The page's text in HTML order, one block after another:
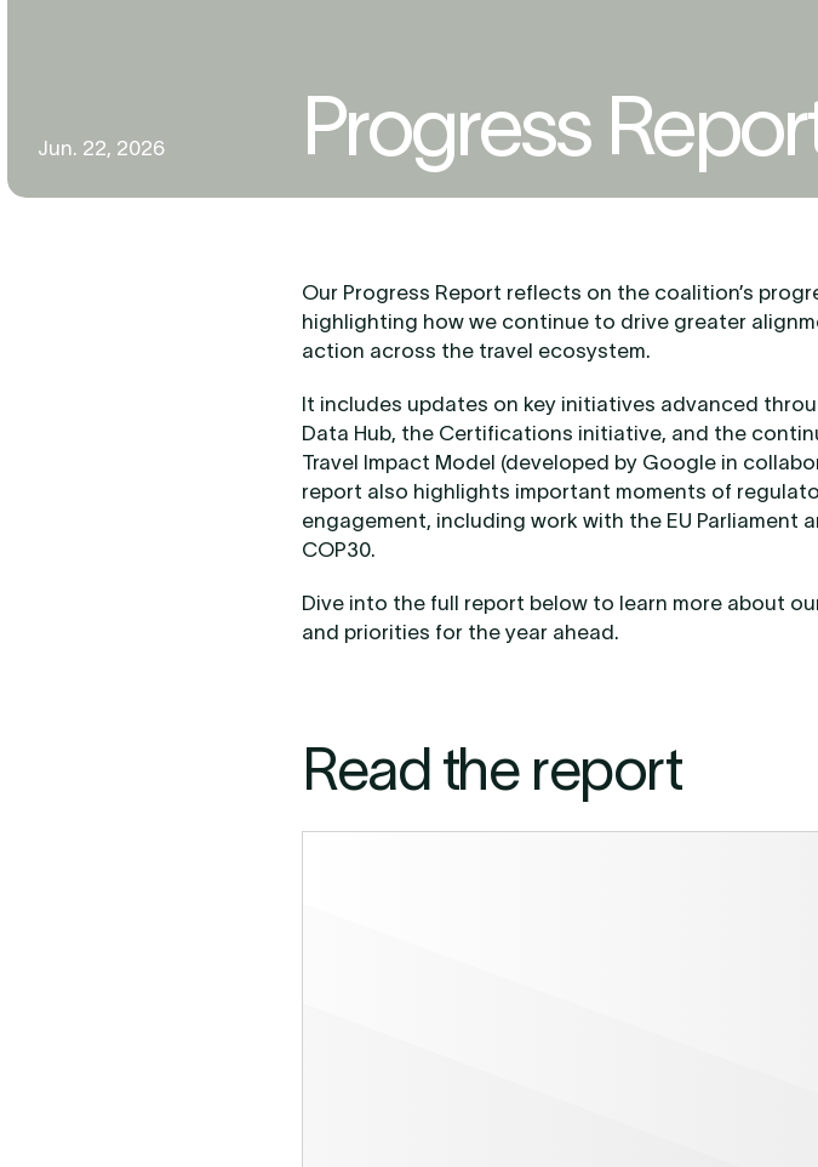
Jun. 22, 2026 Progress
Our Progress Report reflects on the coalition’s
highlighting how we continue to drive greater
action across the travel ecosystem.
It includes updates on key initiatives advanced
Data Hub, the Certifications initiative, and the
Travel Impact Model (developed by Google in
report also highlights important moments of
engagement, including work with the EU Parliament
COP30.
Dive into the full report below to learn more about
and priorities for the year ahead.
Read the report